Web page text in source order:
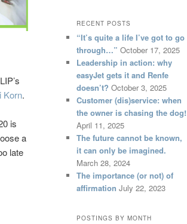
Korn.
is
a
late
RECENT POSTS
“It’s quite a life I’ve got to go
through…” October 17, 2025
Leadership in action: why
easyJet gets it and Renfe
doesn’t? October 3, 2025
Customer (dis)service: when
the owner is chasing the dog!
April 11, 2025
The future cannot be known,
it can only be imagined.
March 28, 2024
The importance (or not) of
affirmation July 22, 2023
POSTINGS BY MONTH